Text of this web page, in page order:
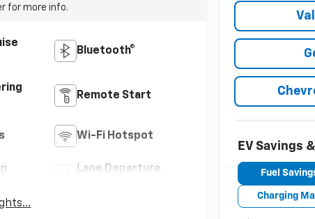
for more info.
Bluetooth®
Remote Start
Wi-Fi Hotspot
Lane Departure